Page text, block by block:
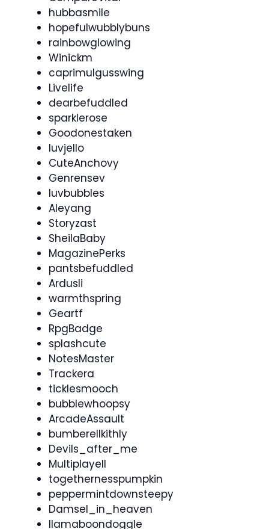
hubbasmile
hopefulwubblybuns
rainbowglowing
Winickm
caprimulgusswing
Livelife
dearbefuddled
sparklerose
Goodonestaken
luvjello
CuteAnchovy
Genrensev
luvbubbles
Aleyang
Storyzast
SheilaBaby
MagazinePerks
pantsbefuddled
Ardusli
warmthspring
Geartf
RpgBadge
splashcute
NotesMaster
Trackera
ticklesmooch
bubblewhoopsy
ArcadeAssault
bumberellkithly
Devils_after_me
Multiplayell
togethernesspumpkin
peppermintdownsteepy
Damsel_in_heaven
llamaboondoggle